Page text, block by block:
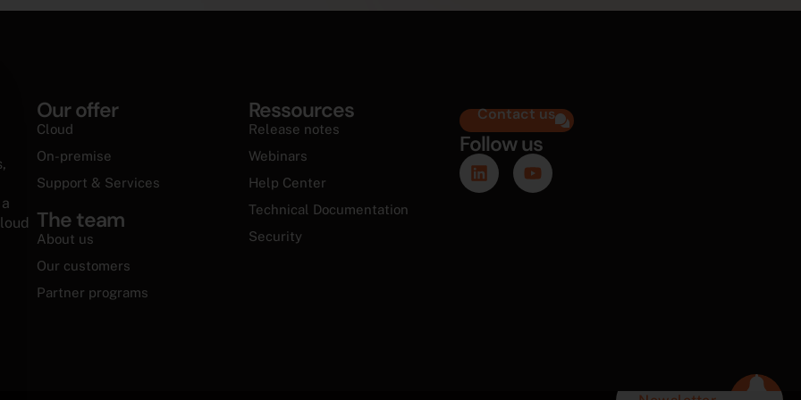
banner
Our offer
Cloud
On-premise
Support & Services
The team
About us
Our customers
Partner programs
Ressources
Release notes
Webinars
Help Center
Technical Documentation
Security
Contact us
Follow us